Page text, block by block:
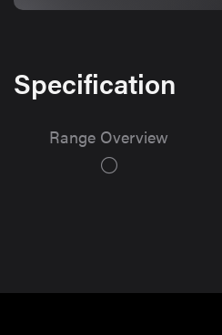
Specification
Range Overview